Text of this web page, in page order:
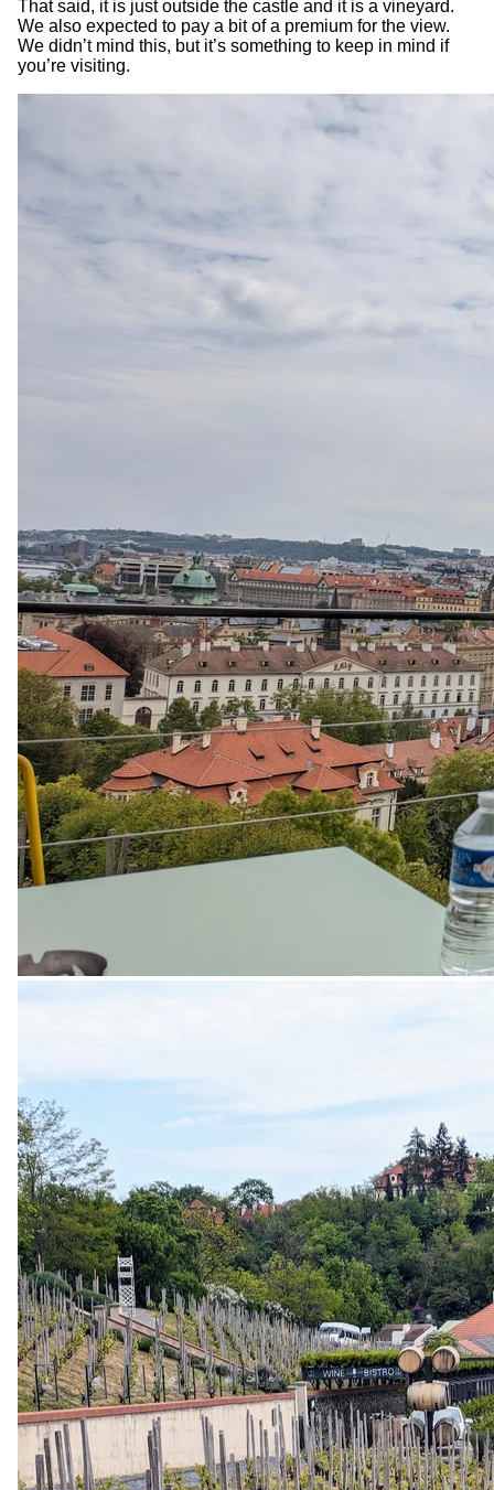
That said, it is just outside the castle and it is a vineyard.
We also expected to pay a bit of a premium for the view.
We didn’t mind this, but it’s something to keep in mind if
you’re visiting.